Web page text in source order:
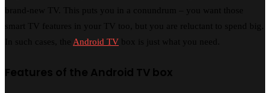
brand-new TV. This puts you in a conundrum – you want those
smart TV features in your TV too, but you are reluctant to spend big.
In such cases, the Android TV box is just what you need.
Features of the Android TV box